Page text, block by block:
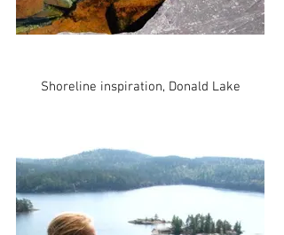
Shoreline inspiration, Donald Lake